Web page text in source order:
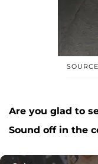
Are you glad to
Sound off in the